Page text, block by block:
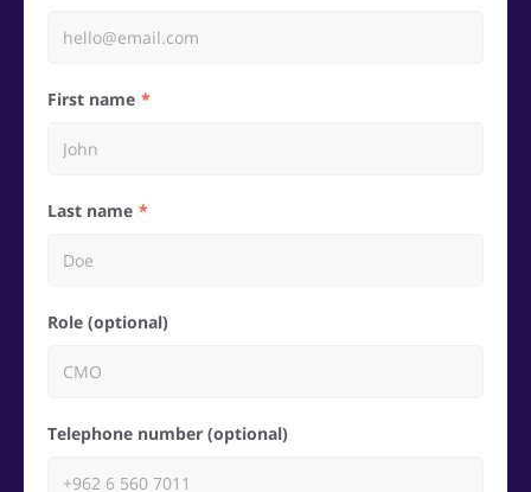
First name
Last name
Role (optional)
Telephone number (optional)